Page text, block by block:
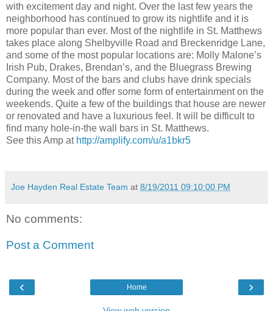
with excitement day and night. Over the last few years the
neighborhood has continued to grow its nightlife and it is
more popular than ever. Most of the nightlife in St. Matthews
takes place along Shelbyville Road and Breckenridge Lane,
and some of the most popular locations are: Molly Malone’s
Irish Pub, Drakes, Brendan’s, and the Bluegrass Brewing
Company. Most of the bars and clubs have drink specials
during the week and offer some form of entertainment on the
weekends. Quite a few of the buildings that house are newer
or renovated and have a luxurious feel. It will be difficult to
find many hole-in-the wall bars in St. Matthews.
See this Amp at http://amplify.com/u/a1bkr5
Joe Hayden Real Estate Team at 8/19/2011 09:10:00 PM
No comments:
Post a Comment
‹ ›
Home